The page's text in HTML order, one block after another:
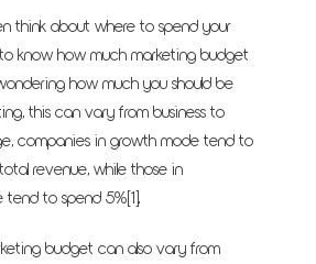
think about where to spend your
know how much marketing budget
how much you should be
this can vary from business to
companies in growth mode tend to
revenue, while those in
to spend 5%[1].
budget can also vary from